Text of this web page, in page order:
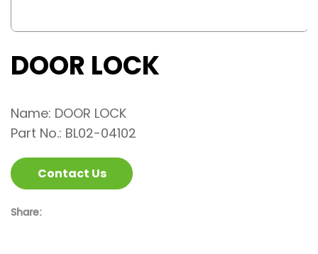
DOOR LOCK
Name: DOOR LOCK
Part No.: BL02-04102
Contact Us
Share: